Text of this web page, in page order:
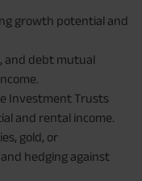
growth potential and
and debt mutual
Investment Trusts
and rental income.
gold, or
hedging against